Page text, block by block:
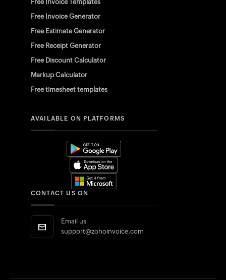
Free Invoice Templates
Free Invoice Generator
Free Estimate Generator
Free Receipt Generator
Free Discount Calculator
Markup Calculator
Free timesheet templates
AVAILABLE ON PLATFORMS
CONTACT US ON
Email us
support@zohoinvoice.com